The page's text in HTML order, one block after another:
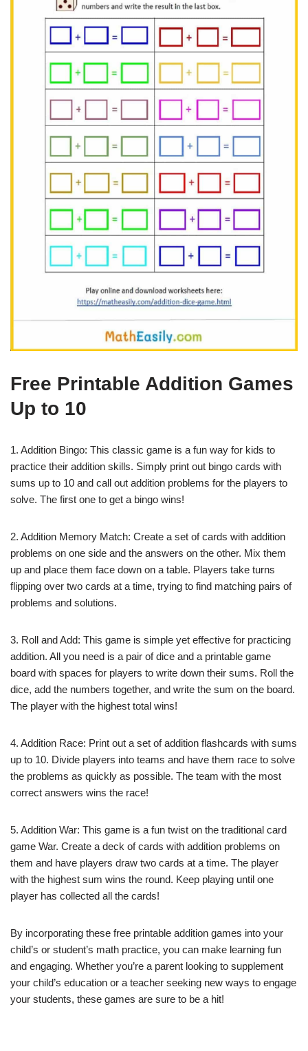
Free Printable Addition Games
Up to 10
1. Addition Bingo: This classic game is a fun way for kids to
practice their addition skills. Simply print out bingo cards with
sums up to 10 and call out addition problems for the players to
solve. The first one to get a bingo wins!
2. Addition Memory Match: Create a set of cards with addition
problems on one side and the answers on the other. Mix them
up and place them face down on a table. Players take turns
flipping over two cards at a time, trying to find matching pairs of
problems and solutions.
3. Roll and Add: This game is simple yet effective for practicing
addition. All you need is a pair of dice and a printable game
board with spaces for players to write down their sums. Roll the
dice, add the numbers together, and write the sum on the board.
The player with the highest total wins!
4. Addition Race: Print out a set of addition flashcards with sums
up to 10. Divide players into teams and have them race to solve
the problems as quickly as possible. The team with the most
correct answers wins the race!
5. Addition War: This game is a fun twist on the traditional card
game War. Create a deck of cards with addition problems on
them and have players draw two cards at a time. The player
with the highest sum wins the round. Keep playing until one
player has collected all the cards!
By incorporating these free printable addition games into your
child’s or student’s math practice, you can make learning fun
and engaging. Whether you’re a parent looking to supplement
your child’s education or a teacher seeking new ways to engage
your students, these games are sure to be a hit!